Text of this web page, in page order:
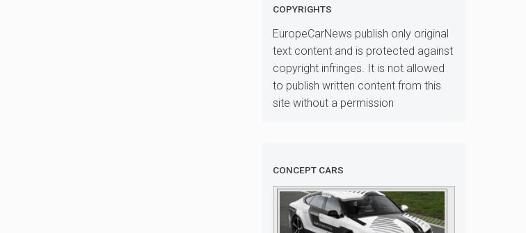
COPYRIGHTS
EuropeCarNews publish only original
text content and is protected against
copyright infringes. It is not allowed
to publish written content from this
site without a permission
CONCEPT CARS